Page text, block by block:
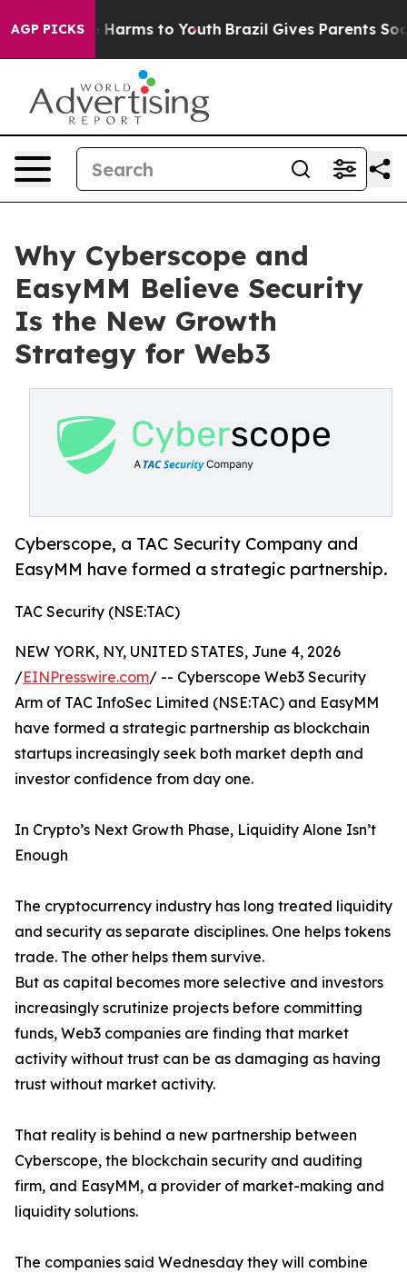
AGP PICKS
Abate Harms to Youth Brazil Gives Parents Social
Why Cyberscope and
EasyMM Believe Security
Is the New Growth
Strategy for Web3
Cyberscope, a TAC Security Company and
EasyMM have formed a strategic partnership.
TAC Security (NSE:TAC)
NEW YORK, NY, UNITED STATES, June 4, 2026
/EINPresswire.com/ -- Cyberscope Web3 Security
Arm of TAC InfoSec Limited (NSE:TAC) and EasyMM
have formed a strategic partnership as blockchain
startups increasingly seek both market depth and
investor confidence from day one.
In Crypto’s Next Growth Phase, Liquidity Alone Isn’t
Enough
The cryptocurrency industry has long treated liquidity
and security as separate disciplines. One helps tokens
trade. The other helps them survive.
But as capital becomes more selective and investors
increasingly scrutinize projects before committing
funds, Web3 companies are finding that market
activity without trust can be as damaging as having
trust without market activity.
That reality is behind a new partnership between
Cyberscope, the blockchain security and auditing
firm, and EasyMM, a provider of market-making and
liquidity solutions.
The companies said Wednesday they will combine